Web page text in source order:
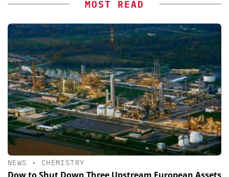
MOST READ
NEWS • CHEMISTRY